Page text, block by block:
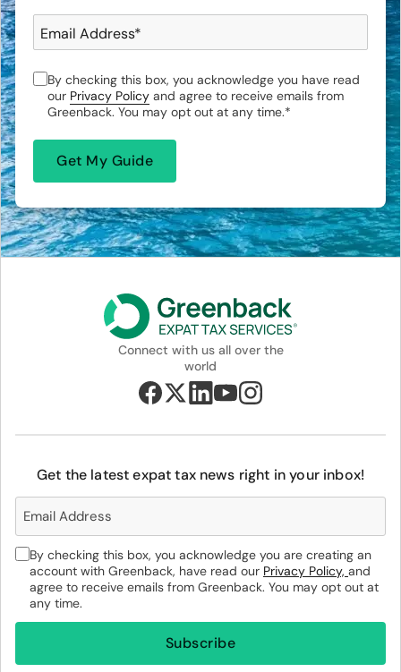
Email Address*
By checking this box, you acknowledge you have read
our Privacy Policy and agree to receive emails from
Greenback. You may opt out at any time.*
Connect with us all over the
world
Get the latest expat tax news right in your inbox!
By checking this box, you acknowledge you are creating an
account with Greenback, have read our Privacy Policy, and
agree to receive emails from Greenback. You may opt out at
any time.